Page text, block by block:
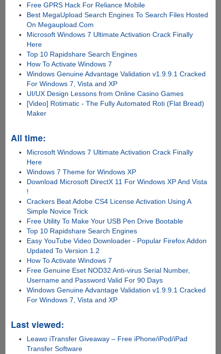
Free GPRS Hack For Reliance Mobile
Best MegaUpload Search Engines To Search Files Hosted
On Megaupload.Com
Microsoft Windows 7 Ultimate Activation Crack Finally
Here
Top 10 Rapidshare Search Engines
How To Activate Windows 7
Windows Genuine Advantage Validation v1.9.9.1 Cracked
For Windows 7, Vista and XP
UI/UX Design Lessons from Online Casino Games
[Video] Rotimatic - The Fully Automated Roti (Flat Bread)
Maker
All time:
Microsoft Windows 7 Ultimate Activation Crack Finally
Here
Windows 7 Theme for Windows XP
Download Microsoft DirectX 11 For Windows XP And Vista
!
Crackers Beat Adobe CS4 License Activation Using A
Simple Novice Trick
Free Utility To Make Your USB Pen Drive Bootable
Top 10 Rapidshare Search Engines
Easy YouTube Video Downloader - Popular Firefox Addon
Updated To Version 1.2
How To Activate Windows 7
Free Genuine Eset NOD32 Anti-virus Serial Number,
Username and Password Valid For 90 Days
Windows Genuine Advantage Validation v1.9.9.1 Cracked
For Windows 7, Vista and XP
Last viewed:
Leawo iTransfer Giveaway – Free iPhone/iPod/iPad
Transfer Software